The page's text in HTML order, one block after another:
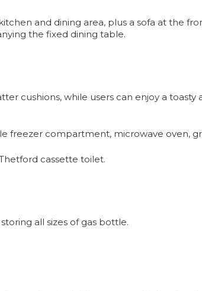
and dining area, plus a sofa at the
the fixed dining table.
cushions, while users can enjoy a
freezer compartment, microwave oven,
cassette toilet.
all sizes of gas bottle.